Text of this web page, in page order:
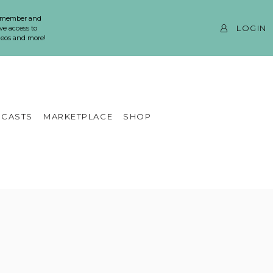
and
access to
and more!
LOGIN
MARKETPLACE SHOP